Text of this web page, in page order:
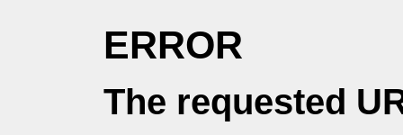
ERROR
The requested